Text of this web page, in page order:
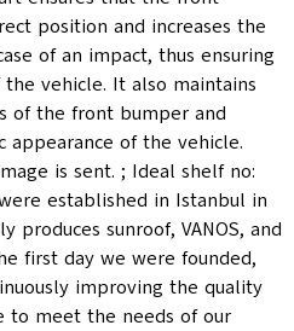
position and increases the
of an impact, thus ensuring
vehicle. It also maintains
of the front bumper and
of the vehicle.
is sent. ; Ideal shelf no:
established in Istanbul in
produces sunroof, VANOS, and
first day we were founded,
improving the quality
to meet the needs of our